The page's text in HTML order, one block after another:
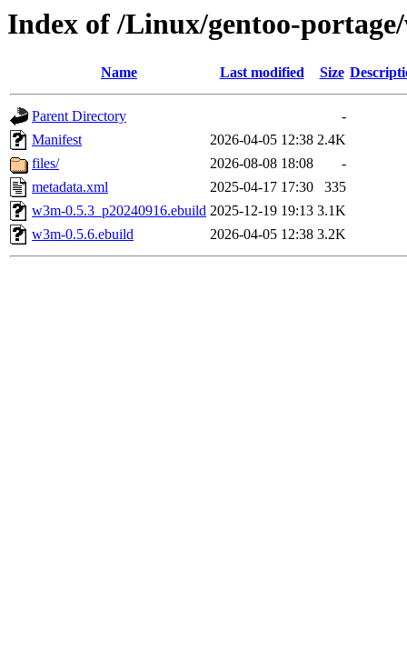
Index of /Linux/gentoo-
Name Last modified Size
Parent Directory
-
Manifest
2026-04-05 12:38 2.4K
files/
2026-08-08 18:08
-
metadata.xml
2025-04-17 17:30
335
w3m-0.5.3_p20240916.ebuild 2025-12-19 19:13 3.1K
w3m-0.5.6.ebuild
2026-04-05 12:38 3.2K